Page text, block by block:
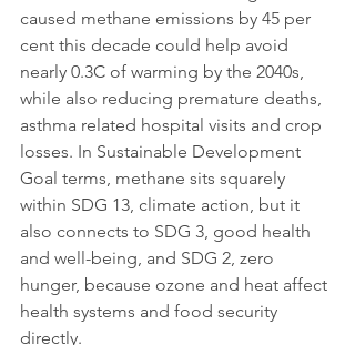
caused methane emissions by 45 per
cent this decade could help avoid
nearly 0.3C of warming by the 2040s,
while also reducing premature deaths,
asthma related hospital visits and crop
losses. In Sustainable Development
Goal terms, methane sits squarely
within SDG 13, climate action, but it
also connects to SDG 3, good health
and well-being, and SDG 2, zero
hunger, because ozone and heat affect
health systems and food security
directly.